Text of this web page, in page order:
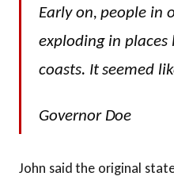
Early on, people in
exploding in places
coasts. It seemed
Governor Doe
John said the original